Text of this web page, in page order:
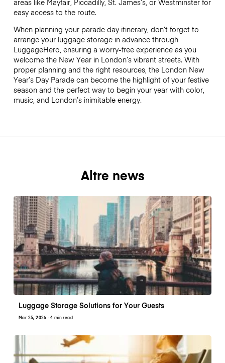
easy access to the route.
When planning your parade day itinerary, don’t forget to
arrange your luggage storage in advance through
LuggageHero, ensuring a worry-free experience as you
welcome the New Year in London’s vibrant streets. With
proper planning and the right resources, the London New
Year’s Day Parade can become the highlight of your festive
season and the perfect way to begin your year with color,
music, and London’s inimitable energy.
Altre news
Luggage Storage Solutions for Your Guests
Mar 25, 2026 · 4 min read